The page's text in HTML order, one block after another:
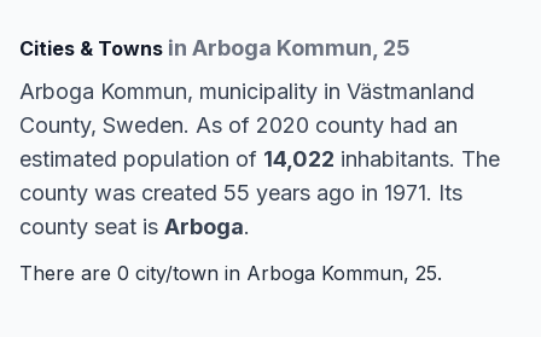
Cities & Towns in Arboga Kommun, 25
Arboga Kommun, municipality in Västmanland
County, Sweden. As of 2020 county had an
estimated population of 14,022 inhabitants. The
county was created 55 years ago in 1971. Its
county seat is Arboga.
There are 0 city/town in Arboga Kommun, 25.